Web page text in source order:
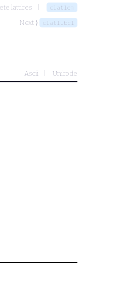
lattices clatlem
Next ⟩ clatlubcl
Ascii Unicode